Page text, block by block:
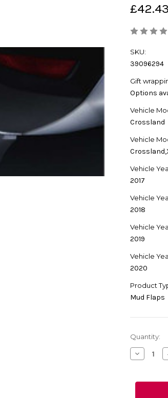
£42.43
SKU:
39096294
Gift
Options
Vehicle
Crossland
Vehicle
Vehicle
2017
Vehicle
2018
Vehicle
2019
Vehicle
2020
Product
Mud Flaps
Current
Stock:
Quantity:
Decrease
Quantity
Vauxhall